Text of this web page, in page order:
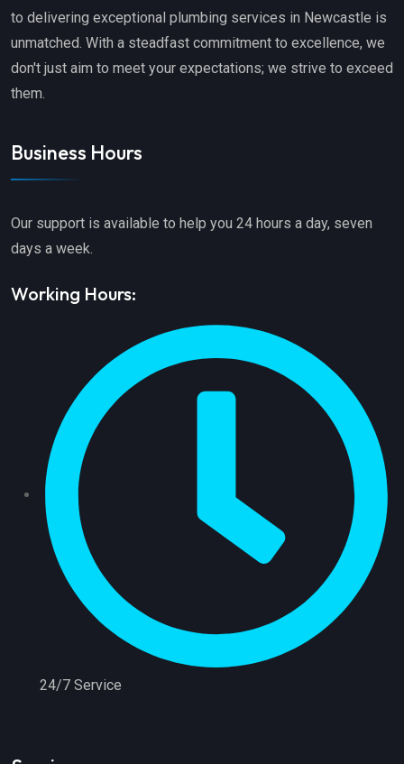
to delivering exceptional plumbing services in Newcastle is
unmatched. With a steadfast commitment to excellence, we
don't just aim to meet your expectations; we strive to exceed
them.
Business Hours
Our support is available to help you 24 hours a day, seven
days a week.
Working Hours:
24/7 Service